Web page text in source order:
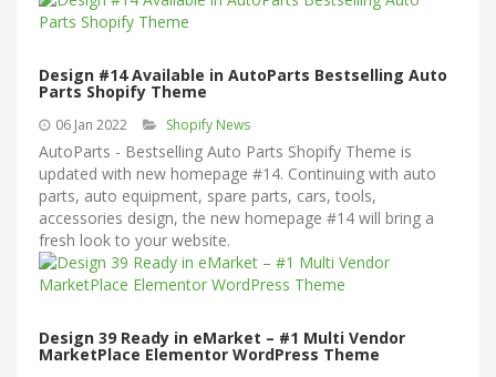
Design #14 Available in AutoParts Bestselling Auto
Parts Shopify Theme
06 Jan 2022 Shopify News
AutoParts - Bestselling Auto Parts Shopify Theme is
updated with new homepage #14. Continuing with auto
parts, auto equipment, spare parts, cars, tools,
accessories design, the new homepage #14 will bring a
fresh look to your website.
Design 39 Ready in eMarket – #1 Multi Vendor
MarketPlace Elementor WordPress Theme